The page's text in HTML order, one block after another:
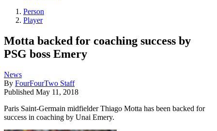
Person
Player
Motta backed for coaching success by
PSG boss Emery
News
By FourFourTwo Staff
Published May 11, 2018
Paris Saint-Germain midfielder Thiago Motta has been backed for
success in coaching by Unai Emery.